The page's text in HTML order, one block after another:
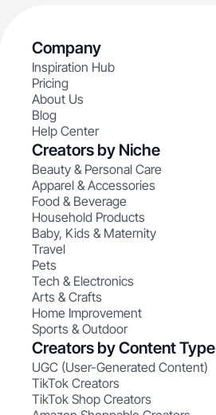
Company
Inspiration Hub
Pricing
About Us
Blog
Help Center
Creators by Niche
Beauty & Personal Care
Apparel & Accessories
Food & Beverage
Household Products
Baby, Kids & Maternity
Travel
Pets
Tech & Electronics
Arts & Crafts
Home Improvement
Sports & Outdoor
Creators by Content Type
UGC (User-Generated Content)
TikTok Creators
TikTok Shop Creators